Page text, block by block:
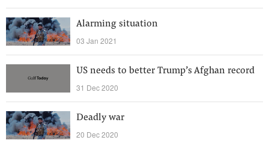
Alarming situation
03 Jan 2021
US needs to better Trump’s Afghan record
31 Dec 2020
Deadly war
20 Dec 2020